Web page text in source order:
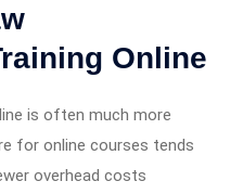
Online
is often much more
for online courses tends
overhead costs